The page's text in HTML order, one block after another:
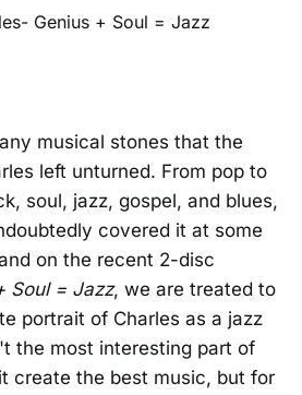
musical stones that the
left unturned. From pop to
soul, jazz, gospel, and blues,
covered it at some
on the recent 2-disc
Soul = Jazz, we are treated to
portrait of Charles as a jazz
the most interesting part of
create the best music, but for